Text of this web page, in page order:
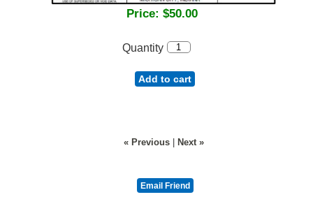
Price: $50.00
Quantity
Add to cart
« Previous| Next »